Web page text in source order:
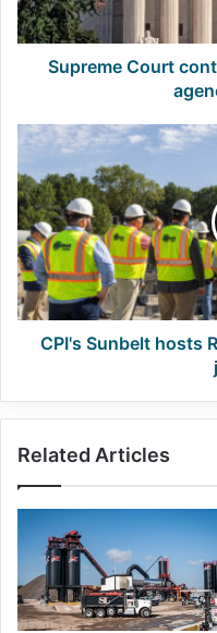
authority
Supreme Court
CPI's
Sunbelt
hosts
Rep.
Collins
for
tour
of
plant,
CPI's Sunbelt hosts
Related Articles